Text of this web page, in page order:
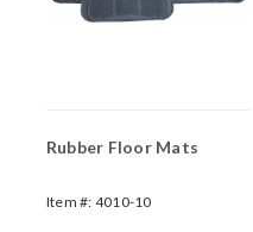
Rubber Floor Mats
Item #: 4010-10